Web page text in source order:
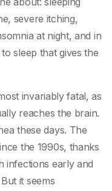
severe itching,
at night, and in
sleep that gives the
invariably fatal, as
reaches the brain.
these days. The
the 1990s, thanks
infections early and
it seems